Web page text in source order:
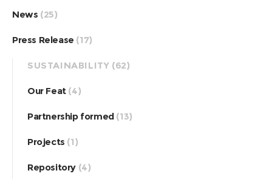
News (25)
Press Release (17)
SUSTAINABILITY (62)
Our Feat(4)
Partnership formed(13)
Projects (1)
Repository (4)